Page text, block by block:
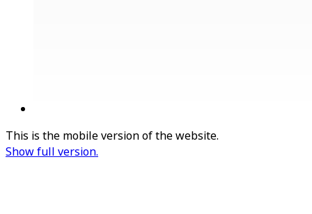
This is the mobile version of the website.
Show full version.